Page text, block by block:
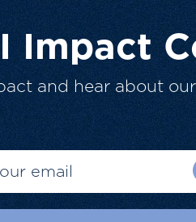
Impact
and hear about